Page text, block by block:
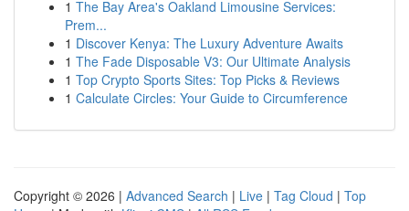
1 The Bay Area's Oakland Limousine Services:
Prem...
1 Discover Kenya: The Luxury Adventure Awaits
1 The Fade Disposable V3: Our Ultimate Analysis
1 Top Crypto Sports Sites: Top Picks & Reviews
1 Calculate Circles: Your Guide to Circumference
Copyright © 2026 | Advanced Search | Live | Tag Cloud | Top